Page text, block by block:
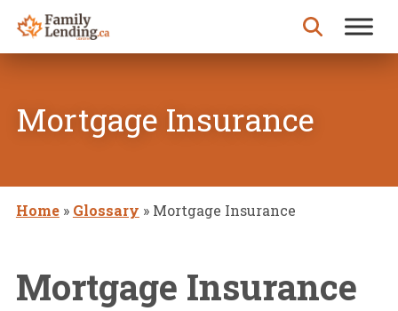
Mortgage Insurance
Home» Glossary » Mortgage Insurance
Mortgage Insurance